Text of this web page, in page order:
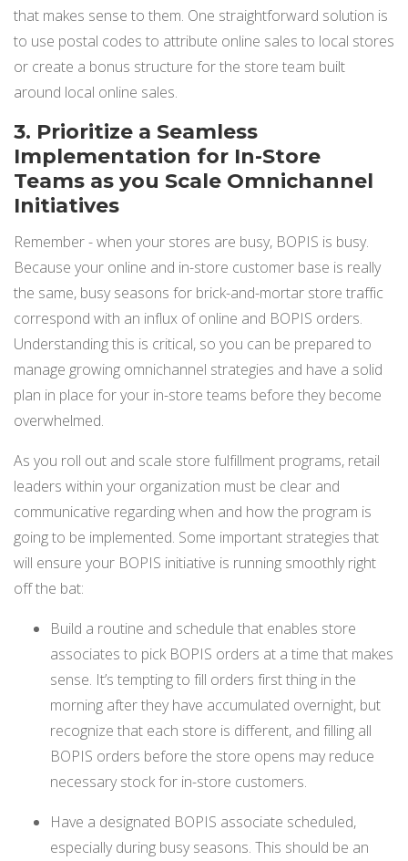
that makes sense to them. One straightforward solution is
to use postal codes to attribute online sales to local stores
or create a bonus structure for the store team built
around local online sales.
3. Prioritize a Seamless
Implementation for In-Store
Teams as you Scale Omnichannel
Initiatives
Remember - when your stores are busy, BOPIS is busy.
Because your online and in-store customer base is really
the same, busy seasons for brick-and-mortar store traffic
correspond with an influx of online and BOPIS orders.
Understanding this is critical, so you can be prepared to
manage growing omnichannel strategies and have a solid
plan in place for your in-store teams before they become
overwhelmed.
As you roll out and scale store fulfillment programs, retail
leaders within your organization must be clear and
communicative regarding when and how the program is
going to be implemented. Some important strategies that
will ensure your BOPIS initiative is running smoothly right
off the bat:
Build a routine and schedule that enables store
associates to pick BOPIS orders at a time that makes
sense. It’s tempting to fill orders first thing in the
morning after they have accumulated overnight, but
recognize that each store is different, and filling all
BOPIS orders before the store opens may reduce
necessary stock for in-store customers.
Have a designated BOPIS associate scheduled,
especially during busy seasons. This should be an